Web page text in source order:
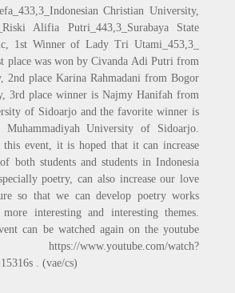
Christian University,
Alifia Putri_443,3_Surabaya State
1st Winner of Lady Tri Utami_453,3_
place was won by Civanda Adi Putri from
2nd place Karina Rahmadani from Bogor
3rd place winner is Najmy Hanifah from
of Sidoarjo and the favorite winner is
University of Sidoarjo.
event, it is hoped that it can increase
both students and students in Indonesia
poetry, can also increase our love
so that we can develop poetry works
interesting and interesting themes.
can be watched again on the youtube
watch?
. (vae/cs)